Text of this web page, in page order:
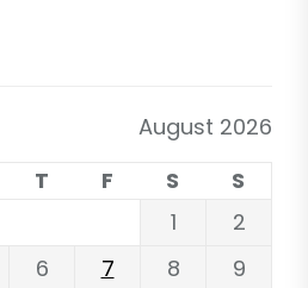
August 2026
T F S
S
1
2
6 7 8
9